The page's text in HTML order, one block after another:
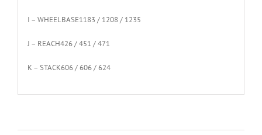
I – WHEELBASE1183 / 1208 / 1235
J – REACH426 / 451 / 471
K – STACK606 / 606 / 624